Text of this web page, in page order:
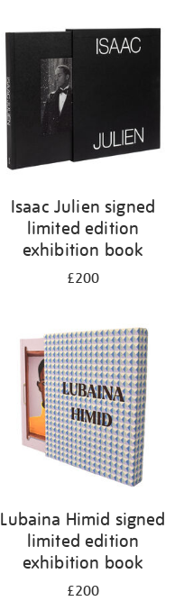
Isaac Julien signed
limited edition
exhibition book
£200
Lubaina Himid signed
limited edition
exhibition book
£200